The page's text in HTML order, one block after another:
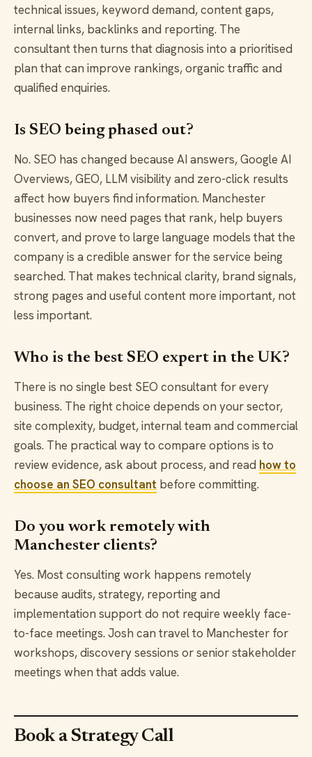
technical issues, keyword demand, content gaps,
internal links, backlinks and reporting. The
consultant then turns that diagnosis into a prioritised
plan that can improve rankings, organic traffic and
qualified enquiries.
Is SEO being phased out?
No. SEO has changed because AI answers, Google AI
Overviews, GEO, LLM visibility and zero-click results
affect how buyers find information. Manchester
businesses now need pages that rank, help buyers
convert, and prove to large language models that the
company is a credible answer for the service being
searched. That makes technical clarity, brand signals,
strong pages and useful content more important, not
less important.
Who is the best SEO expert in the UK?
There is no single best SEO consultant for every
business. The right choice depends on your sector,
site complexity, budget, internal team and commercial
goals. The practical way to compare options is to
review evidence, ask about process, and read how to
choose an SEO consultant before committing.
Do you work remotely with
Manchester clients?
Yes. Most consulting work happens remotely
because audits, strategy, reporting and
implementation support do not require weekly face-
to-face meetings. Josh can travel to Manchester for
workshops, discovery sessions or senior stakeholder
meetings when that adds value.
Book a Strategy Call